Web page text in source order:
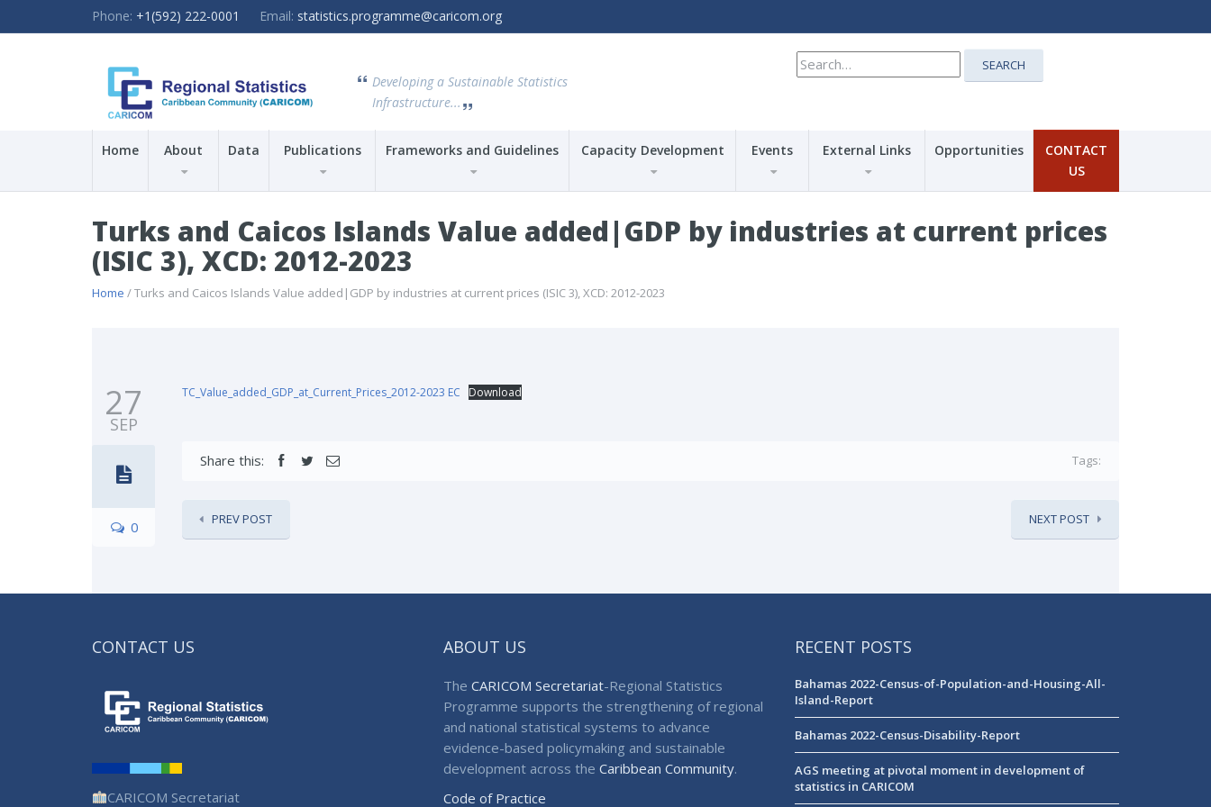
Phone: +1(592) 222-0001 Email: statistics.programme@caricom.org
Developing a Sustainable Statistics
Infrastructure...
Search
for:
SEARCH
Home About Data Publications Frameworks and Guidelines Capacity Development Events External Links Opportunities
CONTACT
US
Turks and Caicos Islands Value added|GDP by industries at current prices
(ISIC 3), XCD: 2012-2023
Home / Turks and Caicos Islands Value added|GDP by industries at current prices (ISIC 3), XCD: 2012-2023
27
SEP
0
TC_Value_added_GDP_at_Current_Prices_2012-2023 EC Download
Share this: Tags:
PREV POST NEXT POST
CONTACT US
CARICOM Secretariat
ABOUT US
The CARICOM Secretariat-Regional Statistics
Programme supports the strengthening of regional
and national statistical systems to advance
evidence-based policymaking and sustainable
development across the Caribbean Community.
Code of Practice
RECENT POSTS
Bahamas 2022-Census-of-Population-and-Housing-All-
Island-Report
Bahamas 2022-Census-Disability-Report
AGS meeting at pivotal moment in development of
statistics in CARICOM